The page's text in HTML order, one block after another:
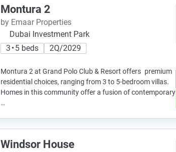
Montura 2
by Emaar Properties
Dubai Investment Park
3 • 5 beds
2Q/2029
Montura 2 at Grand Polo Club & Resort offers premium
residential choices, ranging from 3 to 5-bedroom villas.
Homes in this community offer a fusion of contemporary
…
Windsor House